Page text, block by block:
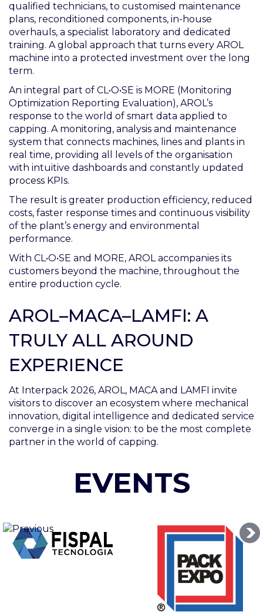
qualified technicians, to customised maintenance
plans, reconditioned components, in-house
overhauls, a specialist laboratory and dedicated
training. A global approach that turns every AROL
machine into a protected investment over the long
term.
An integral part of CL•O•SE is MORE (Monitoring
Optimization Reporting Evaluation), AROL’s
response to the world of smart data applied to
capping. A monitoring, analysis and maintenance
system that connects machines, lines and plants in
real time, providing all levels of the organisation
with intuitive dashboards and constantly updated
process KPIs.
The result is greater production efficiency, reduced
costs, faster response times and continuous visibility
of the plant’s energy and environmental
performance.
With CL•O•SE and MORE, AROL accompanies its
customers beyond the machine, throughout the
entire production cycle.
AROL–MACA–LAMFI: A
TRULY ALL AROUND
EXPERIENCE
At Interpack 2026, AROL, MACA and LAMFI invite
visitors to discover an ecosystem where mechanical
innovation, digital intelligence and dedicated service
converge in a single vision: to be the most complete
partner in the world of capping.
EVENTS